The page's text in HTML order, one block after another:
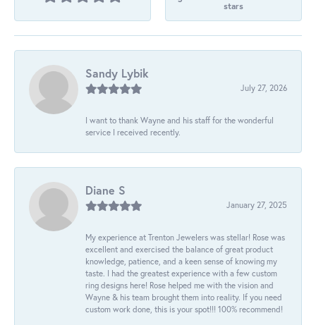
stars
Sandy Lybik
July 27, 2026
I want to thank Wayne and his staff for the wonderful
service I received recently.
Diane S
January 27, 2025
My experience at Trenton Jewelers was stellar! Rose was
excellent and exercised the balance of great product
knowledge, patience, and a keen sense of knowing my
taste. I had the greatest experience with a few custom
ring designs here! Rose helped me with the vision and
Wayne & his team brought them into reality. If you need
custom work done, this is your spot!!! 100% recommend!